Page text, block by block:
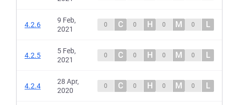
4.2.6
9 Feb,
2021
0 C 0 H 0 M 0 L
4.2.5
5 Feb,
2021
0 C 0 H 0 M 0 L
4.2.4
28 Apr,
2020
0 C 0 H 0 M 0 L